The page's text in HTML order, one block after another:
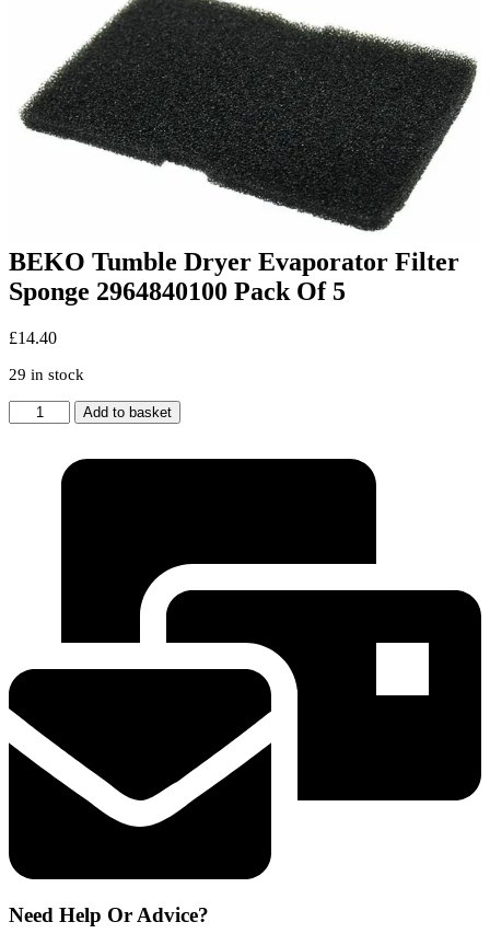
BEKO Tumble Dryer Evaporator Filter
Sponge 2964840100 Pack Of 5
£14.40
29 in stock
BEKO
Tumble
Evaporator
Add to basket
Need Help Or Advice?